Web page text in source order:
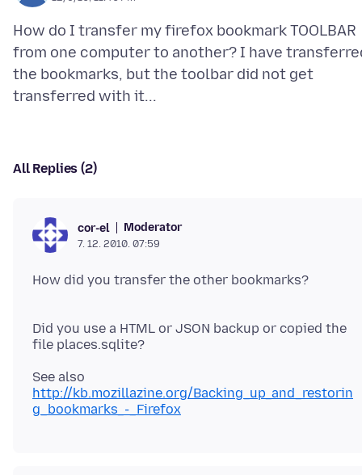
How do I transfer my firefox bookmark TOOLBAR
from one computer to another? I have
the bookmarks, but the toolbar did not get
All Replies (2)
cor-el Moderator
7. 12. 2010. 07:59
How did you transfer the other bookmarks?
Did you use a HTML or JSON backup or copied the
See also
http://kb.mozillazine.org/Backing_up_and_restorin
g_bookmarks_-_Firefox